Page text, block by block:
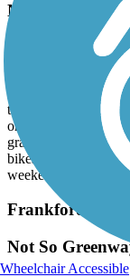
Not kept up very
I have cycled the
few times. The
taken care of. Some
one hiker/cyclist to
gravel that I think
bikes of hikers with
weekends.
Frankford
Not So
Wheelchair Accessible